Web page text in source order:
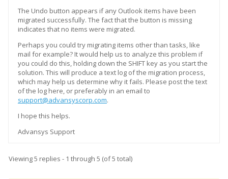
The Undo button appears if any Outlook items have been
migrated successfully. The fact that the button is missing
indicates that no items were migrated.
Perhaps you could try migrating items other than tasks, like
mail for example? It would help us to analyze this problem if
you could do this, holding down the SHIFT key as you start the
solution. This will produce a text log of the migration process,
which may help us determine why it fails. Please post the text
of the log here, or preferably in an email to
support@advansyscorp.com.
I hope this helps.
Advansys Support
Viewing 5 replies - 1 through 5 (of 5 total)